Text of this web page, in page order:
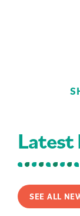
Latest
SEE ALL